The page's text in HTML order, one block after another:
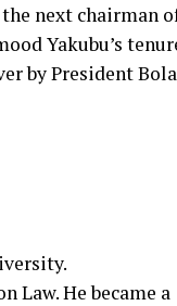
next chairman
Yakubu’s
by President Bola
Law. He became a